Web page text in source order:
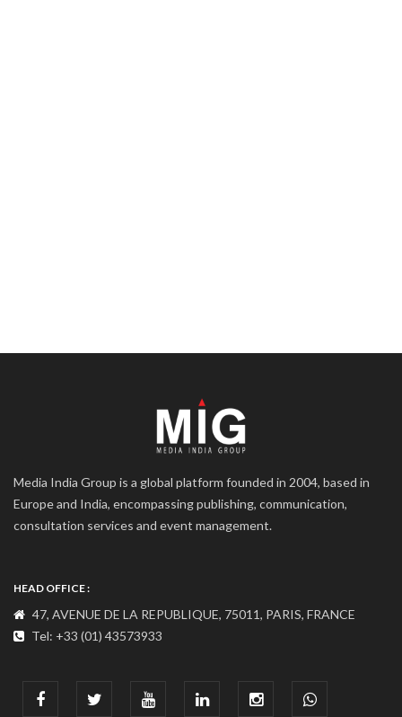
Media India Group is a global platform founded in 2004, based in
Europe and India, encompassing publishing, communication,
consultation services and event management.
HEAD OFFICE :
47, AVENUE DE LA REPUBLIQUE, 75011, PARIS, FRANCE
Tel: +33 (01) 43573933
India : 607, DLF Tower-A, Jasola District Centre, Jasola, New